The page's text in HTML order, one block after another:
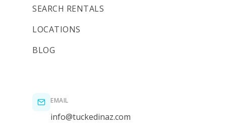
SEARCH RENTALS
LOCATIONS
BLOG
EMAIL
info@tuckedinaz.com